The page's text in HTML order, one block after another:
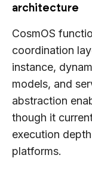
architecture
CosmOS
coordination
instance,
models, and
abstraction
though it
execution
platforms.